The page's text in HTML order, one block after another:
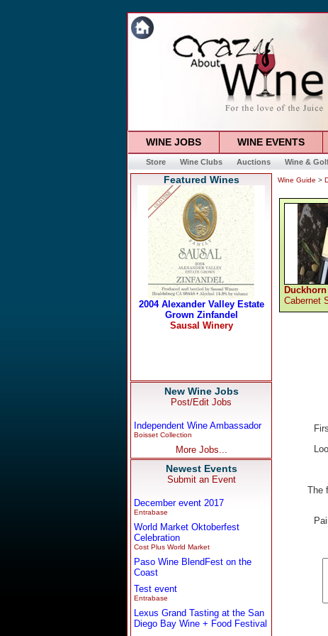
WINE JOBS WINE EVENTS
Store Wine Clubs Auctions Wine &
Featured Wines
New Wine Jobs
Post/Edit Jobs
Independent Wine Ambassador
Boisset Collection
More Jobs...
Newest Events
Submit an Event
December event 2017
Entrabase
World Market Oktoberfest
Celebration
Cost Plus World Market
Paso Wine BlendFest on the
Coast
Test event
Entrabase
Lexus Grand Tasting at the San
Diego Bay Wine + Food Festival
Wine Guide >
Cabernet
The